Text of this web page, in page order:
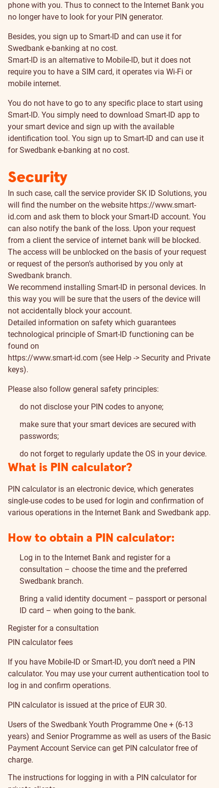
phone with you. Thus to connect to the Internet Bank you
no longer have to look for your PIN generator.
Besides, you sign up to Smart-ID and can use it for
Swedbank e-banking at no cost.
Smart-ID is an alternative to Mobile-ID, but it does not
require you to have a SIM card, it operates via Wi-Fi or
mobile internet.
You do not have to go to any specific place to start using
Smart-ID. You simply need to download Smart-ID app to
your smart device and sign up with the available
identification tool. You sign up to Smart-ID and can use it
for Swedbank e-banking at no cost.
Security
In such case, call the service provider SK ID Solutions, you
will find the number on the website https://www.smart-
id.com and ask them to block your Smart-ID account. You
can also notify the bank of the loss. Upon your request
from a client the service of internet bank will be blocked.
The access will be unblocked on the basis of your request
or request of the person’s authorised by you only at
Swedbank branch.
We recommend installing Smart-ID in personal devices. In
this way you will be sure that the users of the device will
not accidentally block your account.
Detailed information on safety which guarantees
technological principle of Smart-ID functioning can be
found on
https://www.smart-id.com (see Help -> Security and Private
keys).
Please also follow general safety principles:
do not disclose your PIN codes to anyone;
make sure that your smart devices are secured with
passwords;
do not forget to regularly update the OS in your device.
What is PIN calculator?
PIN calculator is an electronic device, which generates
single-use codes to be used for login and confirmation of
various operations in the Internet Bank and Swedbank app.
How to obtain a PIN calculator:
Log in to the Internet Bank and register for a
consultation – choose the time and the preferred
Swedbank branch.
Bring a valid identity document – passport or personal
ID card – when going to the bank.
Register for a consultation
PIN calculator fees
If you have Mobile-ID or Smart-ID, you don’t need a PIN
calculator. You may use your current authentication tool to
log in and confirm operations.
PIN calculator is issued at the price of EUR 30.
Users of the Swedbank Youth Programme One + (6-13
years) and Senior Programme as well as users of the Basic
Payment Account Service can get PIN calculator free of
charge.
The instructions for logging in with a PIN calculator for